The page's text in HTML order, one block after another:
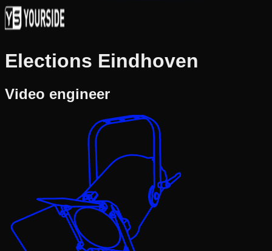
Elections Eindhoven
Video engineer